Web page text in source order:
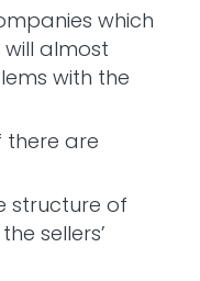
which
almost
with the
there are
structure of
sellers’